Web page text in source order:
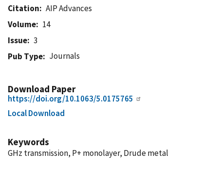
Citation
AIP Advances
Volume
14
Issue
3
Pub Type
Journals
Download Paper
https://doi.org/10.1063/5.0175765
Local Download
Keywords
GHz transmission, P+ monolayer, Drude metal